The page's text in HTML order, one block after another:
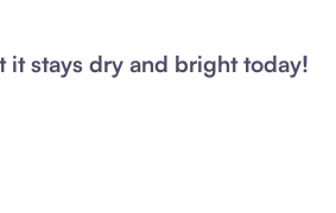
it stays dry and bright today!